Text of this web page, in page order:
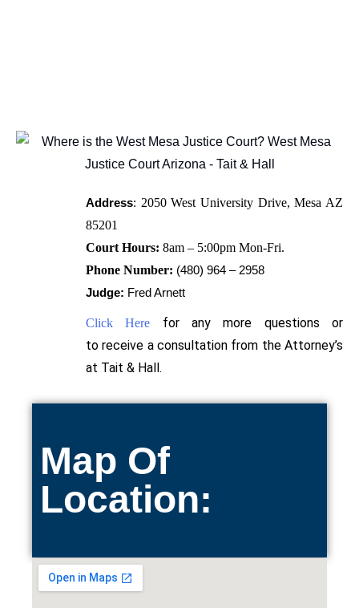
Address: 2050 West University Drive, Mesa AZ
85201
Court Hours: 8am – 5:00pm Mon-Fri.
Phone Number: (480) 964 – 2958
Judge: Fred Arnett
Click Here for any more questions or
toreceive a consultation from the Attorney’s
at Tait & Hall.
Map Of
Location: